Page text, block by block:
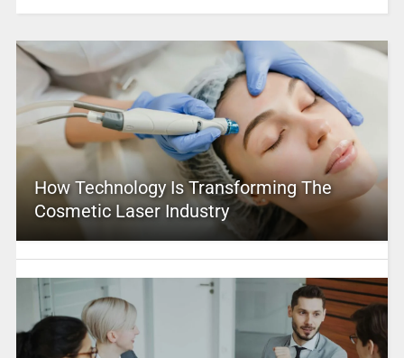
How Technology Is Transforming The
Cosmetic Laser Industry